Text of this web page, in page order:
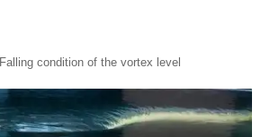
Falling condition of the vortex level